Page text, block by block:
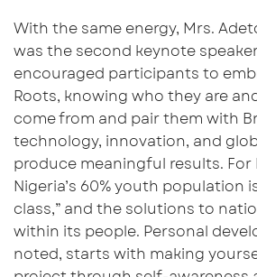
With the same energy, Mrs.
was the second keynote
encouraged participants to
Roots, knowing who they are
come from and pair them with
technology, innovation, and
produce meaningful results. For
Nigeria’s 60% youth population
class,” and the solutions to
within its people. Personal
noted, starts with making